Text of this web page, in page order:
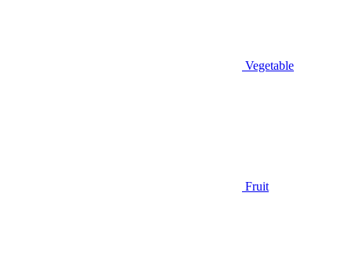
Vegetable
Fruit